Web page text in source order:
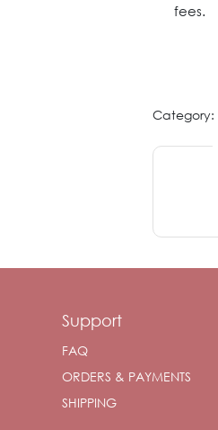
fees.
Category:
Support
FAQ
ORDERS & PAYMENTS
SHIPPING